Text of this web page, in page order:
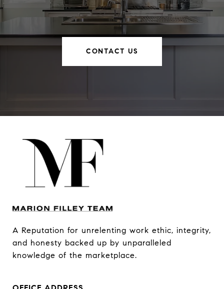
CONTACT US
A Reputation for unrelenting work ethic, integrity,
and honesty backed up by unparalleled
knowledge of the marketplace.